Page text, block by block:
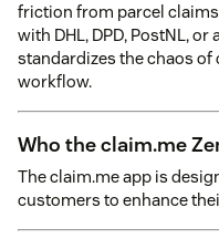
friction from parcel
with DHL, DPD, PostNL,
standardizes the chaos
workflow.
Who the claim.me
The claim.me app is
customers to enhance